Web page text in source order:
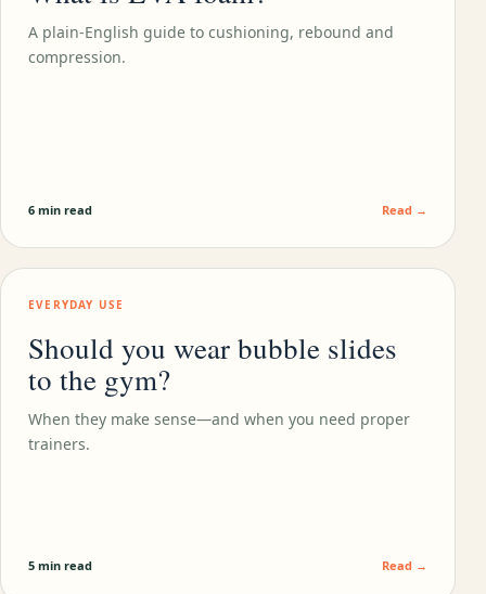
A plain-English guide to cushioning, rebound and
compression.
6 min read Read →
EVERYDAY USE
Should you wear bubble slides
to the gym?
When they make sense—and when you need proper
trainers.
5 min read Read →